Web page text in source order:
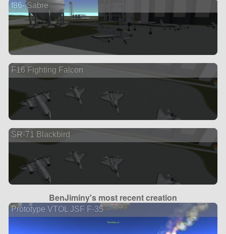
f86- Sabre
F16 Fighting Falcon
SR-71 Blackbird
BenJiminy's most recent creation
Prototype VTOL JSF F-35